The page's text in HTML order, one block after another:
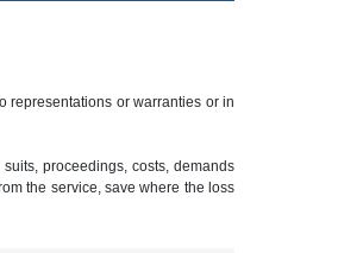
representations or warranties or in
proceedings, costs, demands
the service, save where the loss